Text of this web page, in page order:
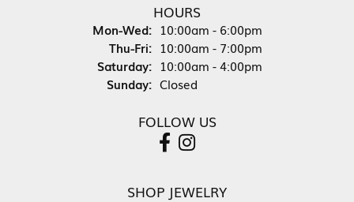
HOURS
Mon-Wed:Monday - Wednesday:
10:00am - 6:00pm
Thu-Fri:Thursday - Friday:
10:00am - 7:00pm
Saturday: 10:00am - 4:00pm
Sunday: Closed
FOLLOW US
SHOP JEWELRY